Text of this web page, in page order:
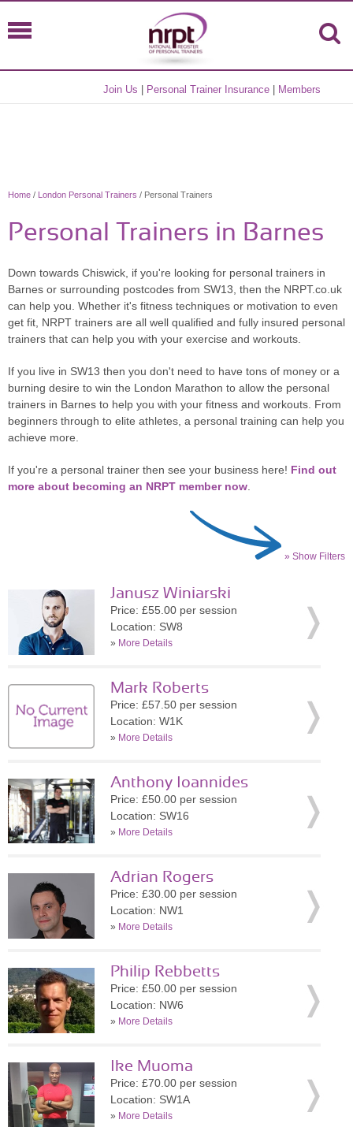
Join Us Personal Trainer Insurance Members
Home / London Personal Trainers / Personal Trainers
Personal Trainers in Barnes
Down towards Chiswick, if you're looking for personal trainers in
Barnes or surrounding postcodes from SW13, then the NRPT.co.uk
can help you. Whether it's fitness techniques or motivation to even
get fit, NRPT trainers are all well qualified and fully insured personal
trainers that can help you with your exercise and workouts.
If you live in SW13 then you don't need to have tons of money or a
burning desire to win the London Marathon to allow the personal
trainers in Barnes to help you with your fitness and workouts. From
beginners through to elite athletes, a personal training can help you
achieve more.
If you're a personal trainer then see your business here! Find out
more about becoming an NRPT member now
» Show Filters
Janusz Winiarski
Price: £55.00 per session
Location: SW8
» More Details
Mark Roberts
Price: £57.50 per session
Location: W1K
» More Details
Anthony Ioannides
Price: £50.00 per session
Location: SW16
» More Details
Adrian Rogers
Price: £30.00 per session
Location: NW1
» More Details
Philip Rebbetts
Price: £50.00 per session
Location: NW6
» More Details
Ike Muoma
Price: £70.00 per session
Location: SW1A
» More Details